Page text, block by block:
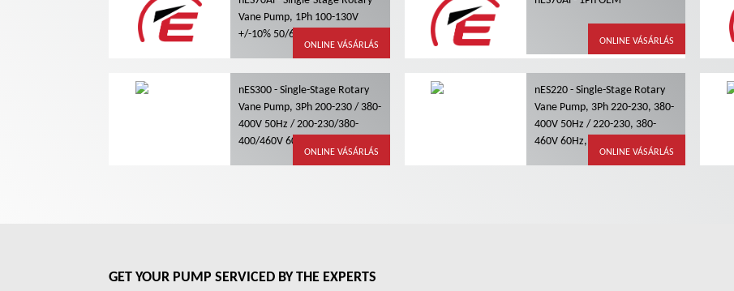
Vane Pump, 1Ph 100-130V
+/-10% 50/60Hz, Air Cooling
ONLINE VÁSÁRLÁS ONLINE VÁSÁRLÁS
nES300 - Single-Stage Rotary
Vane Pump, 3Ph 200-230 / 380-
400V 50Hz / 200-230/380-
400/460V 60Hz, Water Cooling
ONLINE VÁSÁRLÁS
nES220 - Single-Stage Rotary
Vane Pump, 3Ph 220-230, 380-
400V 50Hz / 220-230, 380-
460V 60Hz, Air Cooling
ONLINE VÁSÁRLÁS
GET YOUR PUMP SERVICED BY THE EXPERTS